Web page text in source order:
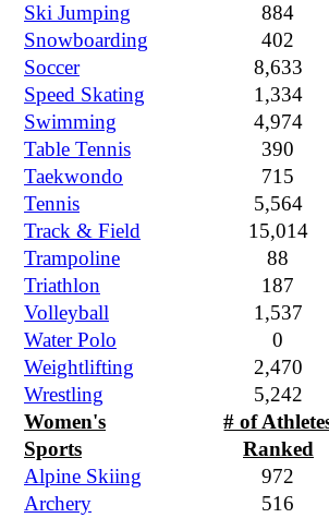
Ski Jumping
884
Snowboarding
402
Soccer
8,633
Speed Skating
1,334
Swimming
4,974
Table Tennis
390
Taekwondo
715
Tennis
5,564
Track & Field
15,014
Trampoline
88
Triathlon
187
Volleyball
1,537
Water Polo
0
Weightlifting
2,470
Wrestling
5,242
Women's
# of
Sports
Ranked
Alpine Skiing
972
Archery
516